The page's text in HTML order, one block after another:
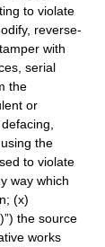
to violate
reverse-
with
serial
the
or
the
to violate
way which
(x)
the source
works